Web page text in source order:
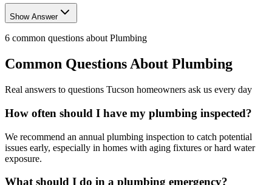
Show Answer
6 common questions about Plumbing
Common Questions About Plumbing
Real answers to questions Tucson homeowners ask us every day
How often should I have my plumbing inspected?
We recommend an annual plumbing inspection to catch potential
issues early, especially in homes with aging fixtures or hard water
exposure.
What should I do in a plumbing emergency?